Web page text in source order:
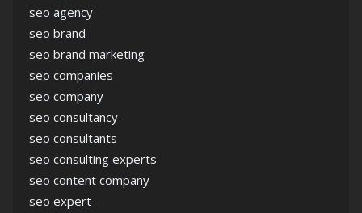
seo agency
seo brand
seo brand marketing
seo companies
seo company
seo consultancy
seo consultants
seo consulting experts
seo content company
seo expert